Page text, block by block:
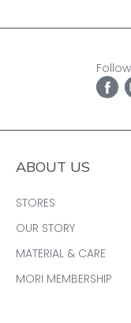
ABOUT US
STORES
OUR STORY
MATERIAL & CARE
MORI MEMBERSHIP